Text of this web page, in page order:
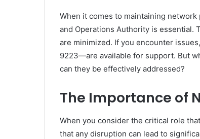
When it comes to maintaining
and Operations Authority is essential.
are minimized. If you encounter
9223—are available for support. But
can they be effectively addressed?
The Importance of
When you consider the critical role
that any disruption can lead to